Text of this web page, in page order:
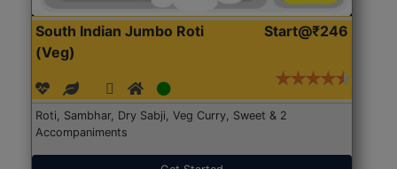
South Indian Jumbo Roti
(Veg)
Start@₹246
Roti, Sambhar, Dry Sabji, Veg Curry, Sweet & 2
Accompaniments